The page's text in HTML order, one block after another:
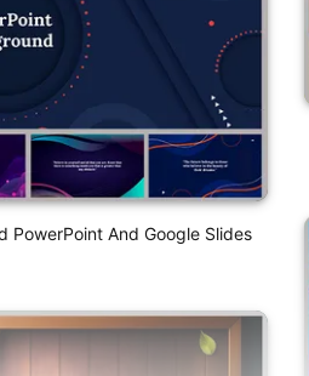
PowerPoint And Google Slides